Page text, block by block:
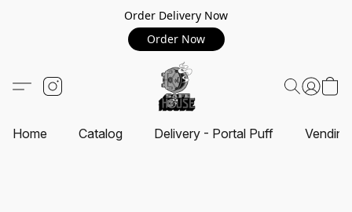
Order Delivery Now
Order Now
Home Catalog Delivery - Portal Puff